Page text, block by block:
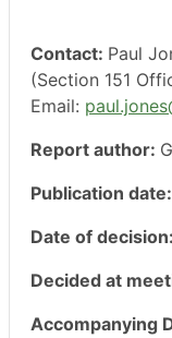
Contact: Paul
(Section 151
Email:
Report author:
Publication date:
Date of decision:
Decided at
Accompanying